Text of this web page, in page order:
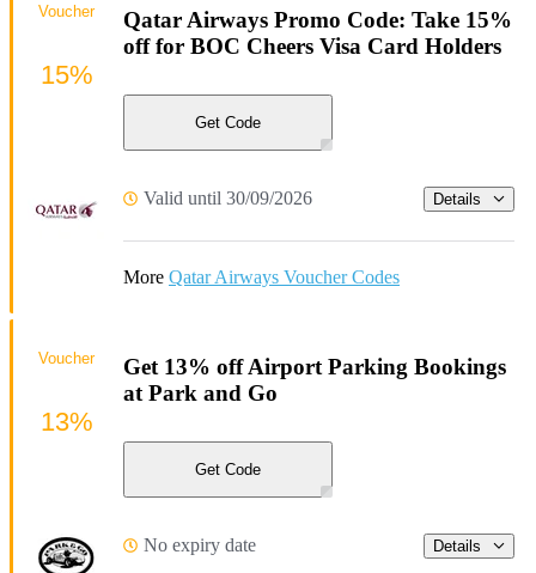
Qatar Airways Promo Code: Take 15%
off for BOC Cheers Visa Card Holders
Get Code
Valid until 30/09/2026 Details
More Qatar Airways Voucher Codes
Voucher
15%
Get 13% off Airport Parking Bookings
at Park and Go
Get Code
No expiry date Details
Voucher
13%